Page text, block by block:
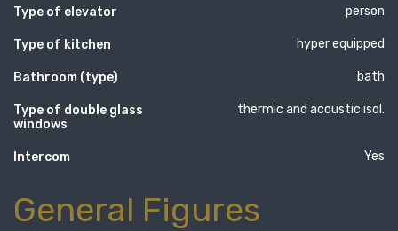
Type of elevator person
Type of kitchen hyper equipped
Bathroom (type) bath
Type of double glass
windows
thermic and acoustic isol.
Intercom Yes
General Figures